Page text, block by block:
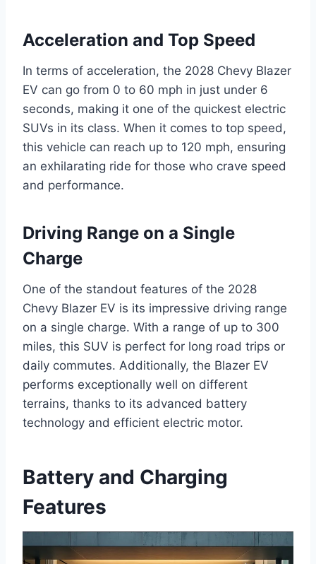
Acceleration and Top Speed
In terms of acceleration, the 2028 Chevy Blazer
EV can go from 0 to 60 mph in just under 6
seconds, making it one of the quickest electric
SUVs in its class. When it comes to top speed,
this vehicle can reach up to 120 mph, ensuring
an exhilarating ride for those who crave speed
and performance.
Driving Range on a Single
Charge
One of the standout features of the 2028
Chevy Blazer EV is its impressive driving range
on a single charge. With a range of up to 300
miles, this SUV is perfect for long road trips or
daily commutes. Additionally, the Blazer EV
performs exceptionally well on different
terrains, thanks to its advanced battery
technology and efficient electric motor.
Battery and Charging
Features